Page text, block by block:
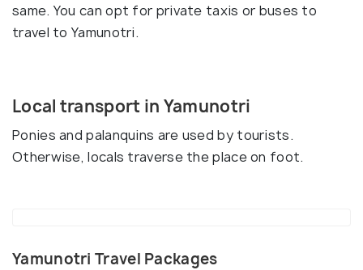
same. You can opt for private taxis or buses to
travel to Yamunotri.
Local transport in Yamunotri
Ponies and palanquins are used by tourists.
Otherwise, locals traverse the place on foot.
Yamunotri Travel Packages